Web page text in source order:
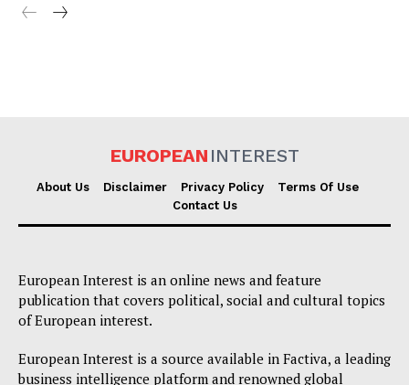
EUROPEAN INTEREST
About Us Disclaimer Privacy Policy
Terms Of Use
Contact Us
European Interest is an online news and feature
publication that covers political, social and cultural topics
of European interest.
European Interest is a source available in Factiva, a leading
business intelligence platform and renowned global